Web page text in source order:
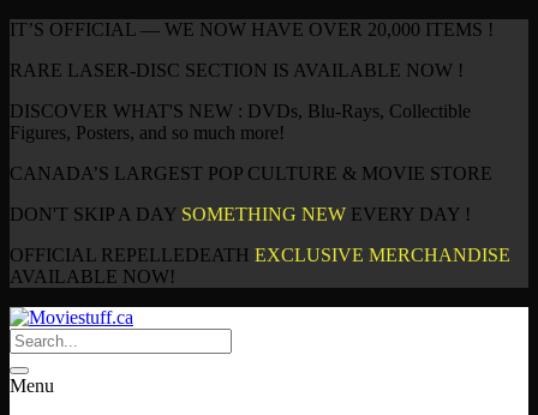
IT’S OFFICIAL — WE NOW HAVE OVER 20,000 ITEMS !
RARE LASER-DISC SECTION IS AVAILABLE NOW !
DISCOVER WHAT'S NEW : DVDs, Blu-Rays, Collectible
Figures, Posters, and so much more!
CANADA’S LARGEST POP CULTURE & MOVIE STORE
DON'T SKIP A DAY SOMETHING NEW EVERY DAY !
OFFICIAL REPELLEDEATH EXCLUSIVE MERCHANDISE
AVAILABLE NOW!
Menu